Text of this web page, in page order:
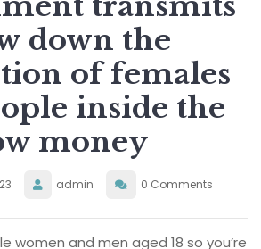
down the
of females
inside the
money
admin 0 Comments
women and men aged 18 so you’re